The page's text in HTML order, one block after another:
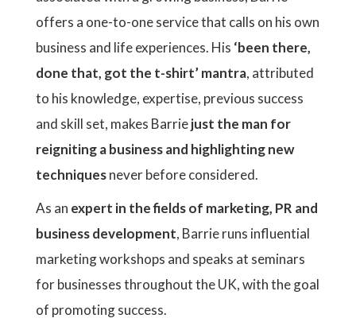
offers a one-to-one service that calls on his own
business and life experiences. His ‘been there,
done that, got the t-shirt’ mantra, attributed
to his knowledge, expertise, previous success
and skill set, makes Barriejust the man for
reigniting a business and highlighting new
techniquesnever before considered.
As an expert in the fields of marketing, PR and
business development, Barrie runs influential
marketing workshops and speaks at seminars
for businesses throughout the UK, with the goal
of promoting success.